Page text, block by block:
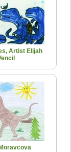
Artist Elijah